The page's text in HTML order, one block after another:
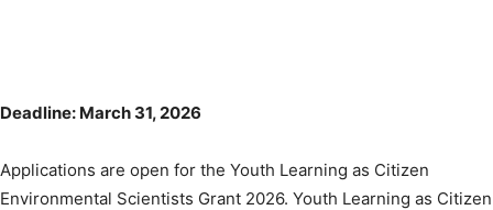
Deadline: March 31, 2026
Applications are open for the Youth Learning as Citizen
Environmental Scientists Grant 2026. Youth Learning as Citizen